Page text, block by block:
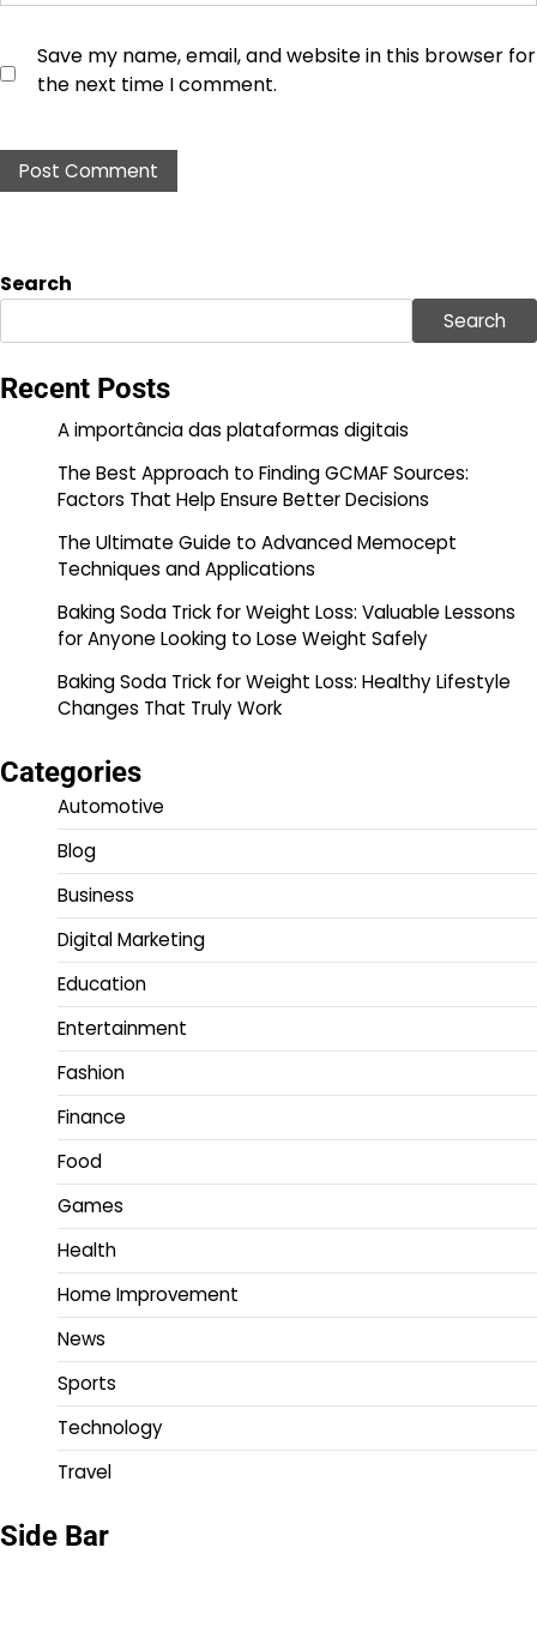
Save my name, email, and website in this browser for
the next time I comment.
Search
Search
Recent Posts
A importância das plataformas digitais
The Best Approach to Finding GCMAF Sources:
Factors That Help Ensure Better Decisions
The Ultimate Guide to Advanced Memocept
Techniques and Applications
Baking Soda Trick for Weight Loss: Valuable Lessons
for Anyone Looking to Lose Weight Safely
Baking Soda Trick for Weight Loss: Healthy Lifestyle
Changes That Truly Work
Categories
Automotive
Blog
Business
Digital Marketing
Education
Entertainment
Fashion
Finance
Food
Games
Health
Home Improvement
News
Sports
Technology
Travel
Side Bar